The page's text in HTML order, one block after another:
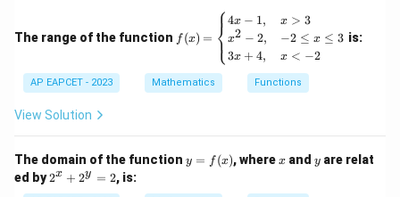
The range of the function (x)
=
egi
n
4x
f (x) = ⎩
⎨⎧4x − 1,
x2 − 2,
3x + 4,
x > 3
−2 ≤ x ≤ 3
x < −2
is:
AP EAPCET - 2023 Mathematics Functions
View Solution
The domain of the function y
=
y = f (x), wherex
xand y
y are relat
ed by2
2x + 2y = 2, is: